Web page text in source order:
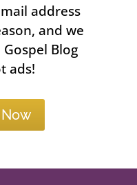
address
and we
Blog
ads!